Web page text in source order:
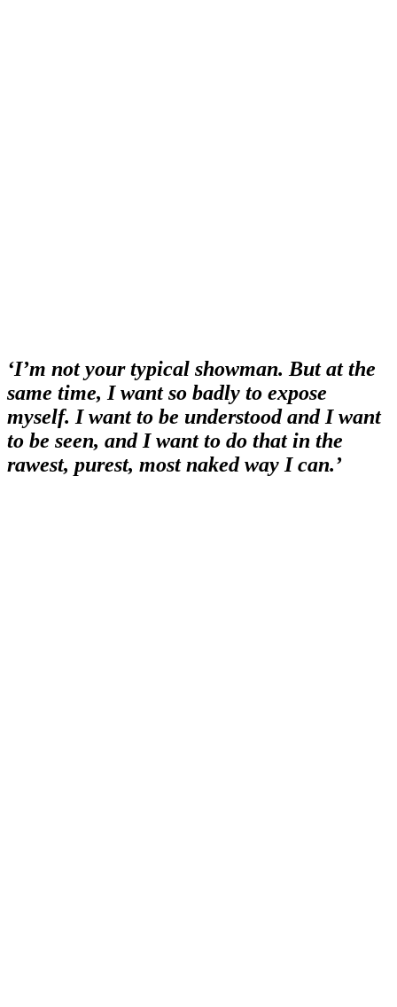
‘I’m not your typical showman. But at the
same time, I want so badly to expose
myself. I want to be understood and I want
to be seen, and I want to do that in the
rawest, purest, most naked way I can.’